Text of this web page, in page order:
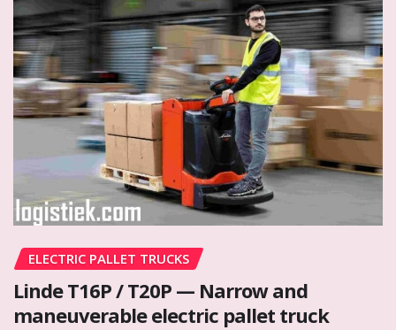
ELECTRIC PALLET TRUCKS
Linde T16P / T20P — Narrow and
maneuverable electric pallet truck